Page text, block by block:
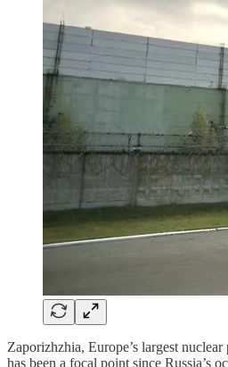
Zaporizhzhia, Europe’s largest
has been a focal point since Russia’s